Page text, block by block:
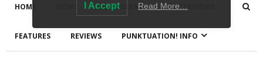
HOME NEW RELEASES INTERVIEWS
FEATURES REVIEWS PUNKTUATION! INFO
I Accept Read More…